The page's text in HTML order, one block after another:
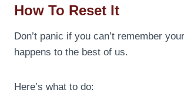
How To Reset It
Don’t panic if you can’t remember
happens to the best of us.
Here’s what to do: